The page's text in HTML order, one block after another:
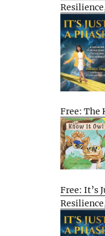
Free: The
Free: It’s